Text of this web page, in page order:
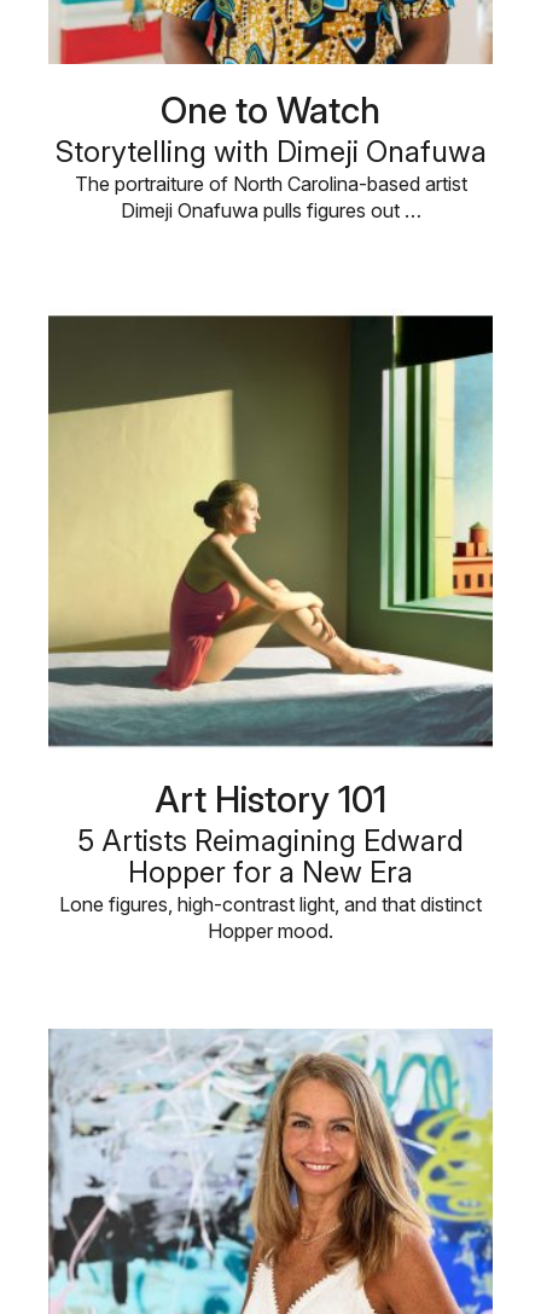
One to Watch
Storytelling with Dimeji Onafuwa
The portraiture of North Carolina-based artist
Dimeji Onafuwa pulls figures out …
Art History 101
5 Artists Reimagining Edward
Hopper for a New Era
Lone figures, high-contrast light, and that distinct
Hopper mood.